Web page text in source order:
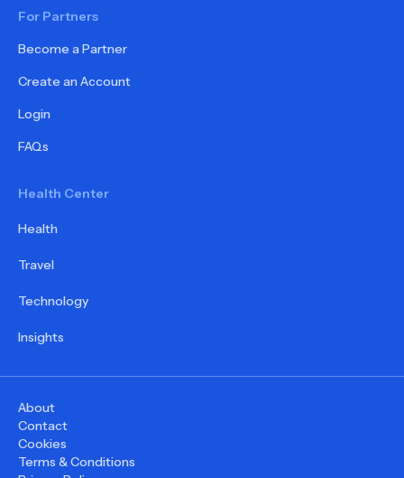
For Partners
Become a Partner
Create an Account
Login
FAQs
Health Center
Health
Travel
Technology
Insights
About
Contact
Cookies
Terms & Conditions